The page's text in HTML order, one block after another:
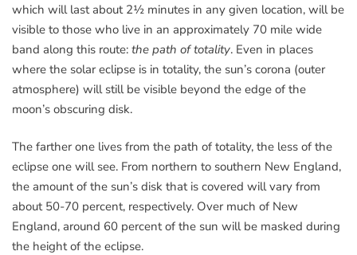
which will last about 2½ minutes in any given location, will be
visible to those who live in an approximately 70 mile wide
band along this route: the path of totality. Even in places
where the solar eclipse is in totality, the sun’s corona (outer
atmosphere) will still be visible beyond the edge of the
moon’s obscuring disk.
The farther one lives from the path of totality, the less of the
eclipse one will see. From northern to southern New England,
the amount of the sun’s disk that is covered will vary from
about 50-70 percent, respectively. Over much of New
England, around 60 percent of the sun will be masked during
the height of the eclipse.